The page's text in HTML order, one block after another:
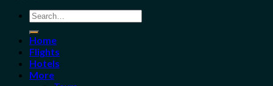
Search
for:
Home
Flights
Hotels
More